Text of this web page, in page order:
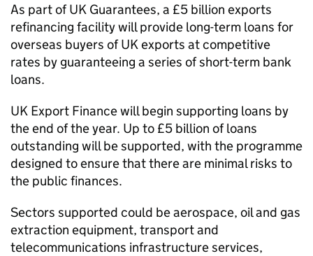
As part of UK Guarantees, a £5 billion exports
refinancing facility will provide long-term loans for
overseas buyers of UK exports at competitive
rates by guaranteeing a series of short-term bank
loans.
UK Export Finance will begin supporting loans by
the end of the year. Up to £5 billion of loans
outstanding will be supported, with the programme
designed to ensure that there are minimal risks to
the public finances.
Sectors supported could be aerospace, oil and gas
extraction equipment, transport and
telecommunications infrastructure services,